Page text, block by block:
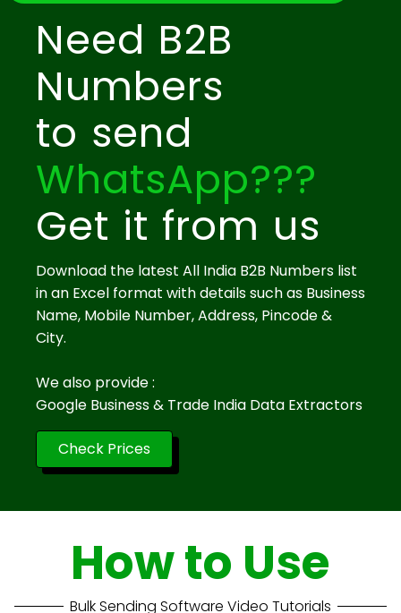
Need B2B
Numbers
to send
WhatsApp???
Get it from us
Download the latest All India B2B Numbers list
in an Excel format with details such as Business
Name, Mobile Number, Address, Pincode &
City.
We also provide :
Google Business & Trade India Data Extractors
Check Prices
How to Use
Bulk Sending Software Video Tutorials